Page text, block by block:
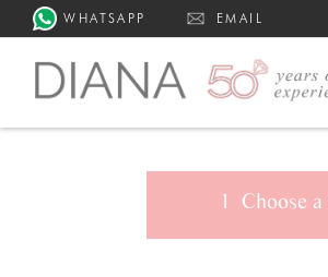
WHATSAPP EMAIL
1 Choose a